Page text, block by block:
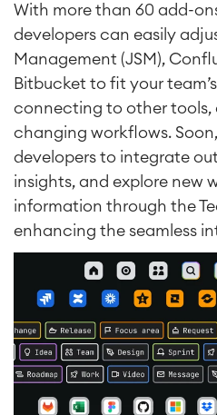
With more than 60 add-
developers can easily
Management (JSM),
Bitbucket to fit your
connecting to other tools,
changing workflows.
developers to integrate
insights, and explore new
information through the
enhancing the seamless